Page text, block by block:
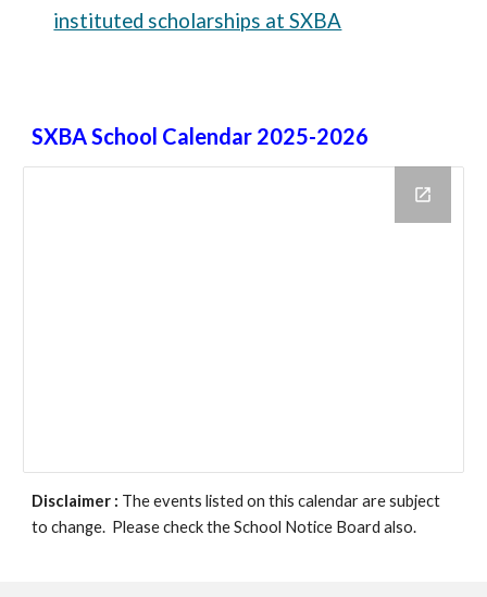
instituted scholarships at SXBA
SXBA School Calendar 2025-2026
Disclaimer : The events listed on this calendar are subject
to change. Please check the School Notice Board also.